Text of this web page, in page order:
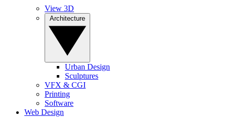
View 3D
Urban Design
Sculptures
VFX & CGI
Printing
Software
Web Design